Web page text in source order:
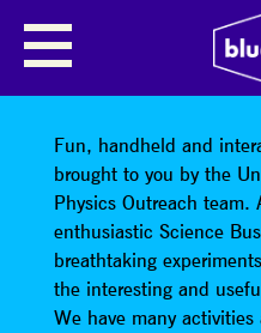
THE
MANCHESTER:
OUTREACH
Fun, handheld and
brought to you by the
Physics Outreach
enthusiastic Science
breathtaking
the interesting and
We have many